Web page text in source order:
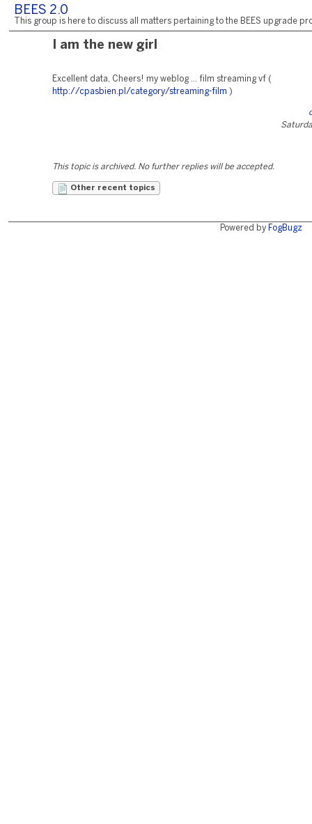
BEES 2.0
This group is here to discuss all matters pertaining to the BEES upgrade
I am the new girl
Excellent data, Cheers! my weblog ... film streaming vf (
http://cpasbien.pl/category/streaming-film )
This topic is archived. No further replies will be accepted.
Other recent topics
Powered by FogBugz